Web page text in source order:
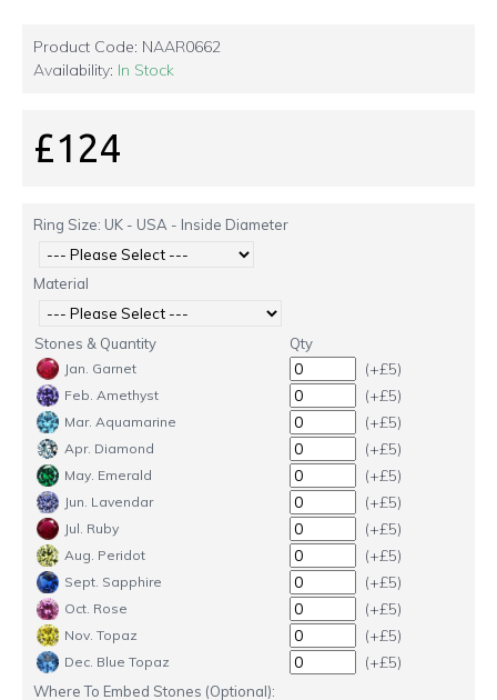
Product Code: NAAR0662
Availability: In Stock
£124
Ring Size: UK - USA - Inside Diameter
Material
Stones & Quantity Qty
Jan. Garnet (+£5)
Feb. Amethyst (+£5)
Mar. Aquamarine (+£5)
Apr. Diamond (+£5)
May. Emerald (+£5)
Jun. Lavendar (+£5)
Jul. Ruby (+£5)
Aug. Peridot (+£5)
Sept. Sapphire (+£5)
Oct. Rose (+£5)
Nov. Topaz (+£5)
Dec. Blue Topaz (+£5)
Where To Embed Stones (Optional):